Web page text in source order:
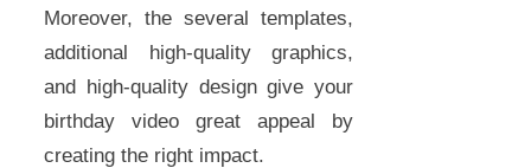
Moreover, the several templates,
additional high-quality graphics,
and high-quality design give your
birthday video great appeal by
creating the right impact.